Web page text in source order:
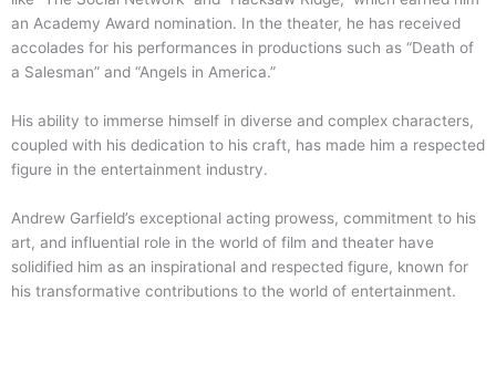
an Academy Award nomination. In the theater, he has received
accolades for his performances in productions such as “Death of
a Salesman” and “Angels in America.”
His ability to immerse himself in diverse and complex characters,
coupled with his dedication to his craft, has made him a respected
figure in the entertainment industry.
Andrew Garfield’s exceptional acting prowess, commitment to his
art, and influential role in the world of film and theater have
solidified him as an inspirational and respected figure, known for
his transformative contributions to the world of entertainment.